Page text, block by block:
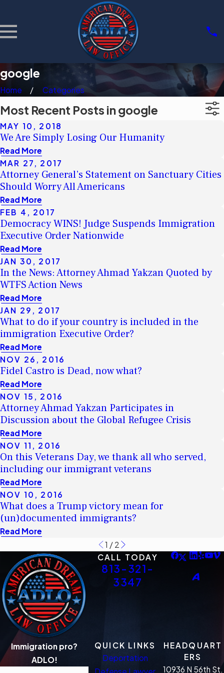
google
Home Categories
Most Recent Posts in google
MAY 10, 2018
We Are Simply Losing Our Humanity
Read More
MAR 27, 2017
Attorney General’s Statement on Sanctuary Cities
Should Worry All Americans
Read More
FEB 4, 2017
Democracy WINS! Judge Suspends Immigration
Executive Order Nationwide
Read More
JAN 30, 2017
In the News: Attorney Ahmad Yakzan Quoted by
WTFS Action News
Read More
JAN 29, 2017
What to do if your country is included in the
immigration Executive Order?
Read More
NOV 26, 2016
Fidel Castro is Dead, now what?
Read More
NOV 15, 2016
Attorney Ahmad Yakzan Participates in
Discussion about the Global Refugee Crisis
Read More
NOV 11, 2016
On this Veterans Day, we thank all who served,
including our immigrant veterans
Read More
NOV 10, 2016
What does a Trump victory mean for
(un)documented immigrants?
Read More
1 / 2
CALL TODAY
813-321-
3347
Immigration pro?
ADLO!
QUICK LINKS
Deportation
HEADQUART
ERS
10936 N 56th St.